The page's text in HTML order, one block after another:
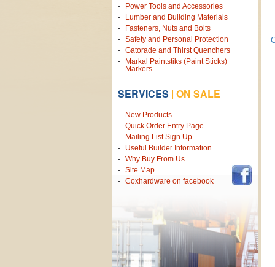
Power Tools and Accessories
Lumber and Building Materials
Fasteners, Nuts and Bolts
Safety and Personal Protection
Gatorade and Thirst Quenchers
Markal Paintstiks (Paint Sticks)
Markers
SERVICES | ON SALE
New Products
Quick Order Entry Page
Mailing List Sign Up
Useful Builder Information
Why Buy From Us
Site Map
Coxhardware on facebook